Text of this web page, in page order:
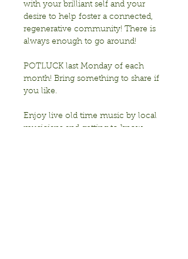
with your brilliant self and your
desire to help foster a connected,
regenerative community! There is
always enough to go around!
POTLUCK last Monday of each
month! Bring something to share if
you like.
Enjoy live old time music by local
musicians and getting to know